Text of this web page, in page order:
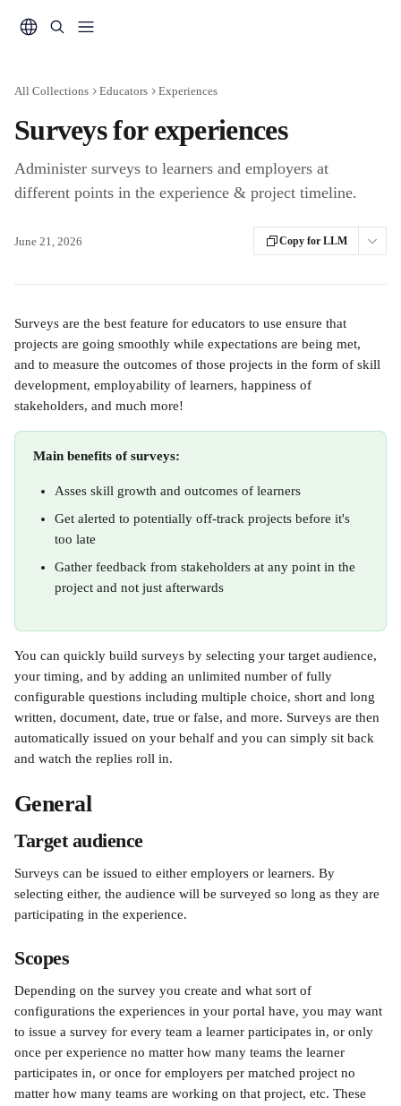
All Collections Educators Experiences
Surveys for experiences
Administer surveys to learners and employers at
different points in the experience & project timeline.
June 21, 2026 Copy for LLM
Surveys are the best feature for educators to use ensure that
projects are going smoothly while expectations are being met,
and to measure the outcomes of those projects in the form of skill
development, employability of learners, happiness of
stakeholders, and much more!
Main benefits of surveys:
Asses skill growth and outcomes of learners
Get alerted to potentially off-track projects before it's
too late
Gather feedback from stakeholders at any point in the
project and not just afterwards
You can quickly build surveys by selecting your target audience,
your timing, and by adding an unlimited number of fully
configurable questions including multiple choice, short and long
written, document, date, true or false, and more. Surveys are then
automatically issued on your behalf and you can simply sit back
and watch the replies roll in.
General
Target audience
Surveys can be issued to either employers or learners. By
selecting either, the audience will be surveyed so long as they are
participating in the experience.
Scopes
Depending on the survey you create and what sort of
configurations the experiences in your portal have, you may want
to issue a survey for every team a learner participates in, or only
once per experience no matter how many teams the learner
participates in, or once for employers per matched project no
matter how many teams are working on that project, etc. These